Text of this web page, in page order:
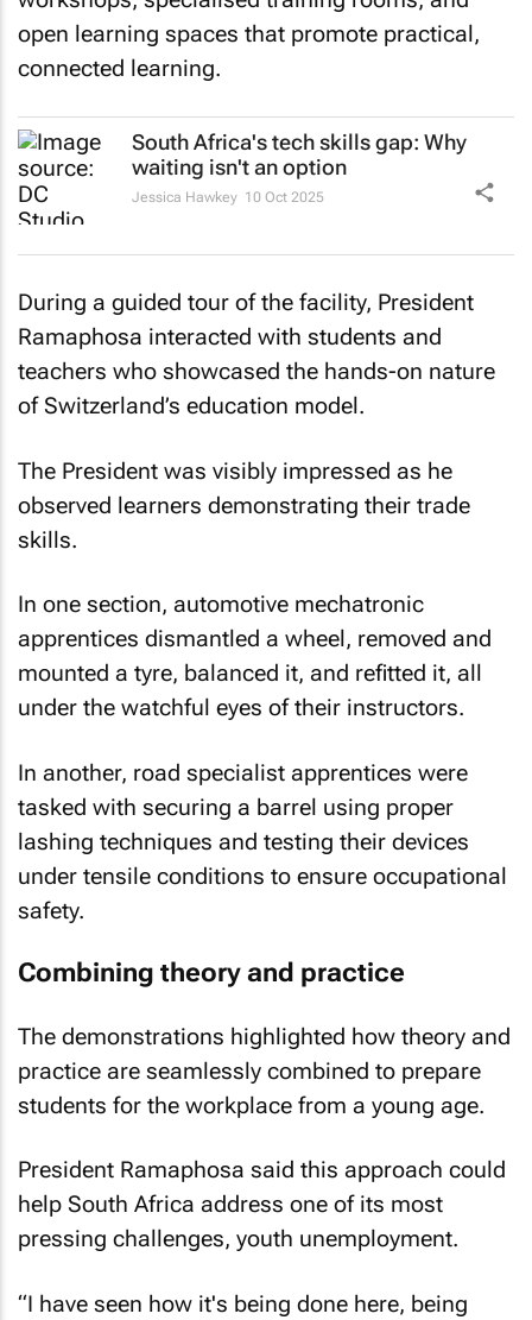
open learning spaces that promote practical,
connected learning.
South Africa's tech skills gap: Why
waiting isn't an option
Jessica Hawkey 10 Oct 2025
During a guided tour of the facility, President
Ramaphosa interacted with students and
teachers who showcased the hands-on nature
of Switzerland’s education model.
The President was visibly impressed as he
observed learners demonstrating their trade
skills.
In one section, automotive mechatronic
apprentices dismantled a wheel, removed and
mounted a tyre, balanced it, and refitted it, all
under the watchful eyes of their instructors.
In another, road specialist apprentices were
tasked with securing a barrel using proper
lashing techniques and testing their devices
under tensile conditions to ensure occupational
safety.
Combining theory and practice
The demonstrations highlighted how theory and
practice are seamlessly combined to prepare
students for the workplace from a young age.
President Ramaphosa said this approach could
help South Africa address one of its most
pressing challenges, youth unemployment.
“I have seen how it's being done here, being